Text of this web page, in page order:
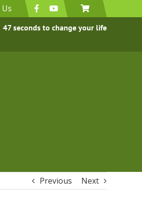
Us
47 seconds to change your life
Previous Next